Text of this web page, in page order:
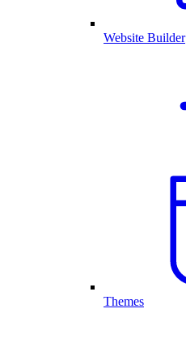
Website Builder
Themes